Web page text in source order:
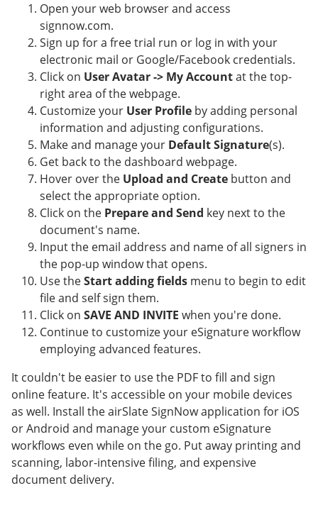
Open your web browser and access
signnow.com.
Sign up for a free trial run or log in with your
electronic mail or Google/Facebook credentials.
Click on User Avatar -> My Accountat the top-
right area of the webpage.
Customize your User Profile by adding personal
information and adjusting configurations.
Make and manage your Default Signature(s).
Get back to the dashboard webpage.
Hover over the Upload and Create button and
select the appropriate option.
Click on the Prepare and Send key next to the
document's name.
Input the email address and name of all signers in
the pop-up window that opens.
Use theStart adding fields menu to begin to edit
file and self sign them.
Click on SAVE AND INVITE when you're done.
Continue to customize your eSignature workflow
employing advanced features.
It couldn't be easier to use the PDF to fill and sign
online feature. It's accessible on your mobile devices
as well. Install the airSlate SignNow application for iOS
or Android and manage your custom eSignature
workflows even while on the go. Put away printing and
scanning, labor-intensive filing, and expensive
document delivery.